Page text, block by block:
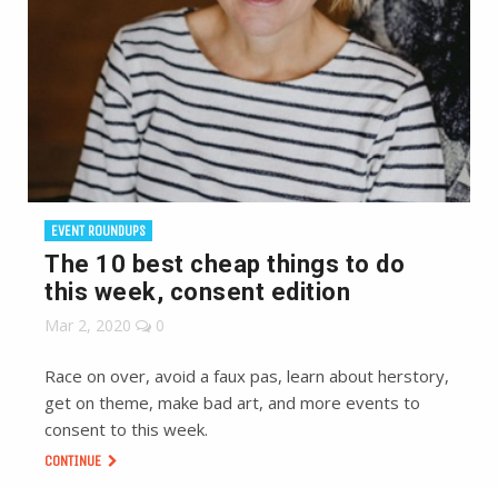
EVENT ROUNDUPS
The 10 best cheap things to do
this week, consent edition
Mar 2, 2020 0
Race on over, avoid a faux pas, learn about herstory,
get on theme, make bad art, and more events to
consent to this week.
CONTINUE